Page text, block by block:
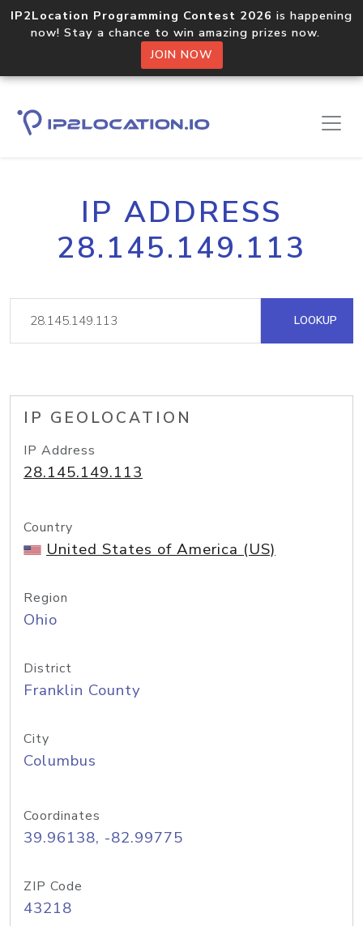
IP2Location Programming Contest 2026 is happening
now! Stay a chance to win amazing prizes now.
JOIN NOW
IP ADDRESS
28.145.149.113
LOOKUP
IP GEOLOCATION
IP Address
28.145.149.113
Country
United States of America (US)
Region
Ohio
District
Franklin County
City
Columbus
Coordinates
39.96138, -82.99775
ZIP Code
43218